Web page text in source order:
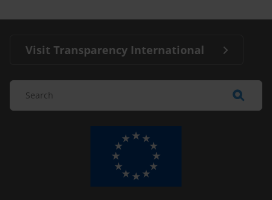
Visit Transparency International